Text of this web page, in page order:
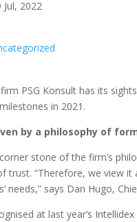
Jul, 2022
PSG Konsult has its
in 2021.
by a philosophy of
stone of the firm’s
trust. “Therefore, we view
needs,” says Dan Hugo,
at last year’s